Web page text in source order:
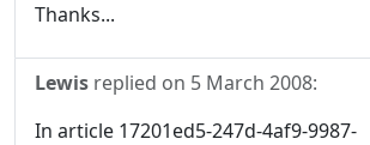
Thanks...
Lewis replied on 5 March 2008:
In article 17201ed5-247d-4af9-9987-